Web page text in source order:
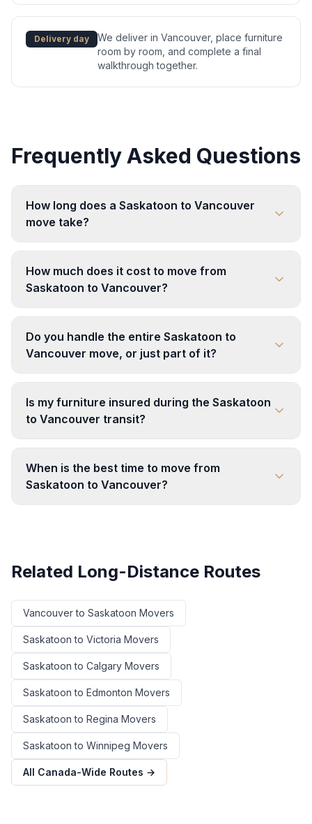
Delivery day
We deliver in Vancouver, place furniture
room by room, and complete a final
walkthrough together.
Frequently Asked Questions
How long does a Saskatoon to Vancouver
move take?
How much does it cost to move from
Saskatoon to Vancouver?
Do you handle the entire Saskatoon to
Vancouver move, or just part of it?
Is my furniture insured during the Saskatoon
to Vancouver transit?
When is the best time to move from
Saskatoon to Vancouver?
Related Long-Distance Routes
Vancouverto Saskatoon Movers
Saskatoon to Victoria Movers
Saskatoon to Calgary Movers
Saskatoon to Edmonton Movers
Saskatoon to Regina Movers
Saskatoon to Winnipeg Movers
All Canada-Wide Routes →